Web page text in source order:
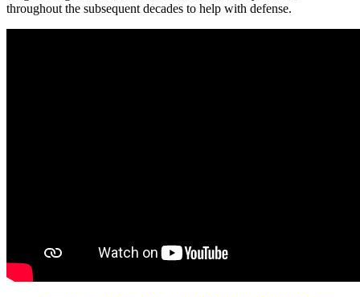
throughout the subsequent decades to help with defense.